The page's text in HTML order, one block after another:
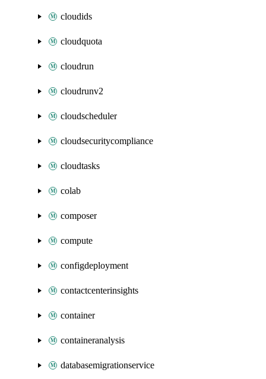
cloudids
cloudquota
cloudrun
cloudrunv2
cloudscheduler
cloudsecuritycompliance
cloudtasks
colab
composer
compute
configdeployment
contactcenterinsights
container
containeranalysis
databasemigrationservice